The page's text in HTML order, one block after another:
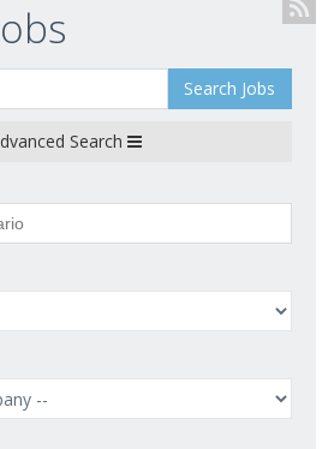
Search Jobs
Search